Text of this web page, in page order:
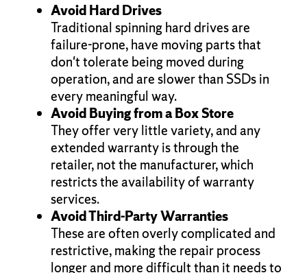
Avoid Hard Drives
Traditional spinning hard drives are
failure-prone, have moving parts that
don't tolerate being moved during
operation, and are slower than SSDs in
every meaningful way.
Avoid Buying from a Box Store
They offer very little variety, and any
extended warranty is through the
retailer, not the manufacturer, which
restricts the availability of warranty
services.
Avoid Third-Party Warranties
These are often overly complicated and
restrictive, making the repair process
longer and more difficult than it needs to